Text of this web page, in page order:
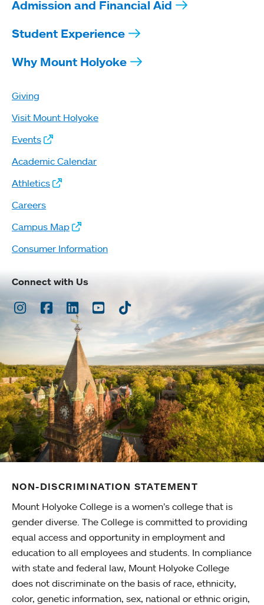
Admission and Financial Aid
Student Experience
Why Mount Holyoke
Giving
Visit Mount Holyoke
Events
Academic Calendar
Athletics
Careers
Campus Map
Consumer Information
Connect with Us
Instagram
Facebook
LinkedInYoutubeTikTok
NON-DISCRIMINATION STATEMENT
Mount Holyoke College is a women’s college that is
gender diverse. The College is committed to providing
equal access and opportunity in employment and
education to all employees and students. In compliance
with state and federal law, Mount Holyoke College
does not discriminate on the basis of race, ethnicity,
color, genetic information, sex, national or ethnic origin,